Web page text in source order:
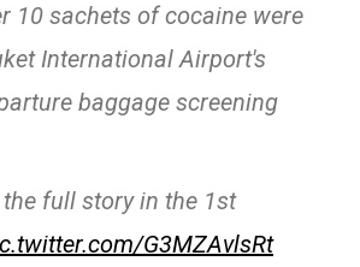
10 sachets of cocaine were
International Airport's
baggage screening
full story in the 1st
G3MZAvlsRt